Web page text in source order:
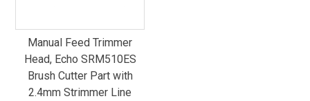
Manual Feed Trimmer
Head, Echo SRM510ES
Brush Cutter Part with
2.4mm Strimmer Line